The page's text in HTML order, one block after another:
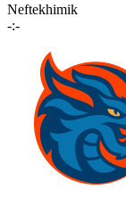
Neftekhimik
-:-